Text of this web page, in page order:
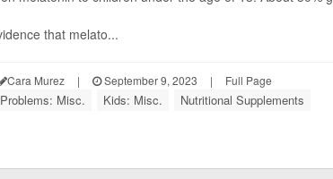
that melato...
Cara Murez | September 9, 2023 | Full Page
Misc. Kids: Misc. Nutritional Supplements